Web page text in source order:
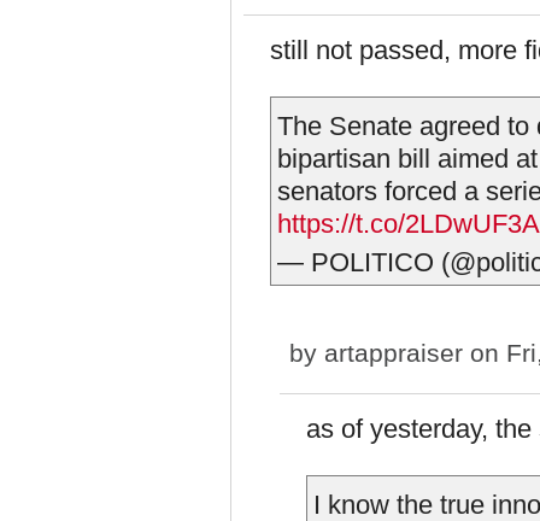
still not passed, more
The Senate agreed
bipartisan bill aimed
senators forced a
https://t.co/
— POLITICO
by artappraiser on
as of yesterday,
I know the true